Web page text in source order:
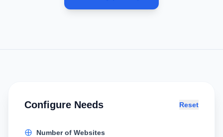
Configure Needs Reset
Number of Websites